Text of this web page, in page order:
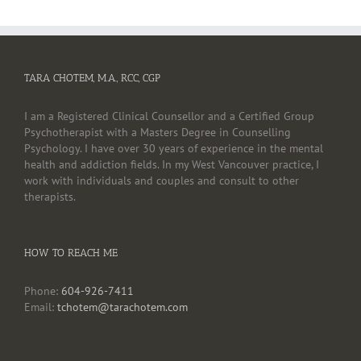
TARA CHOTEM, M.A., RCC, CGP
I am a Registered Clinical Counsellor and a Certified Group
Psychotherapist with a Masters Degree in Counselling
Psychology. I have over 30 years of experience in the mental
health and addiction fields. In my West Vancouver practice, I
work with individuals and couples and consult to other
therapists.
HOW TO REACH ME
Phone: 604-926-7411
Email: tchotem@tarachotem.com